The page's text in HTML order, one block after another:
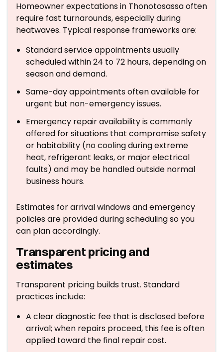
Homeowner expectations in Thonotosassa often
require fast turnarounds, especially during
heatwaves. Typical response frameworks are:
Standard service appointments usually
scheduled within 24 to 72 hours, depending on
season and demand.
Same-day appointments often available for
urgent but non-emergency issues.
Emergency repair availability is commonly
offered for situations that compromise safety
or habitability (no cooling during extreme
heat, refrigerant leaks, or major electrical
faults) and may be handled outside normal
business hours.
Estimates for arrival windows and emergency
policies are provided during scheduling so you
can plan accordingly.
Transparent pricing and
estimates
Transparent pricing builds trust. Standard
practices include:
A clear diagnostic fee that is disclosed before
arrival; when repairs proceed, this fee is often
applied toward the final repair cost.